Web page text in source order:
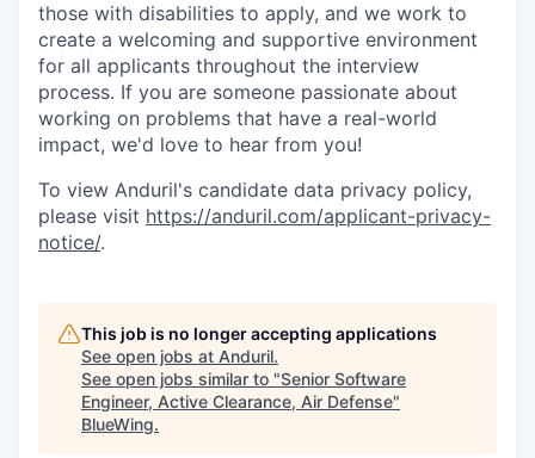
those with disabilities to apply, and we work to
create a welcoming and supportive environment
for all applicants throughout the interview
process. If you are someone passionate about
working on problems that have a real-world
impact, we'd love to hear from you!
To view Anduril's candidate data privacy policy,
please visit https://anduril.com/applicant-privacy-
notice/.
This job is no longer accepting applications
See open jobs at Anduril.
See open jobs similar to "Senior Software
Engineer, Active Clearance, Air Defense"
BlueWing.